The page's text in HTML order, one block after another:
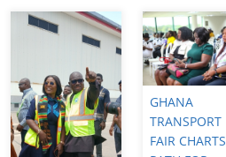
GHANA
TRANSPORT
FAIR CHARTS